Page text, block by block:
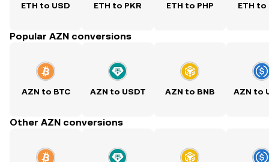
ETH to USD ETH to PKR ETH to PHP ETH to
Popular AZN conversions
AZN to BTC AZN to USDT AZN to BNB AZN to
Other AZN conversions